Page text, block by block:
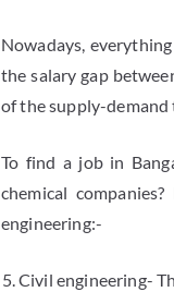
Nowadays,
the salary gap
of the supply-demand
To find a job in
chemical
engineering:-
Civil engineering-